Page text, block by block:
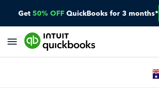
Get 50% OFF QuickBooks for 3 months*